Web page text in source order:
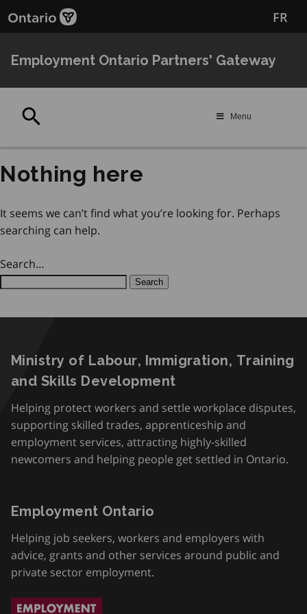
to
content
to
FR
Employment Ontario Partners' Gateway
Menu
Nothing here
It seems we can’t find what you’re looking for. Perhaps
searching can help.
Search…
Ministry of Labour, Immigration, Training
and Skills Development
Helping protect workers and settle workplace disputes,
supporting skilled trades, apprenticeship and
employment services, attracting highly-skilled
newcomers and helping people get settled in Ontario.
Employment Ontario
Helping job seekers, workers and employers with
advice, grants and other services around public and
private sector employment.